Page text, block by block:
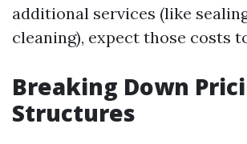
additional services (like
cleaning), expect those costs
Breaking Down
Structures